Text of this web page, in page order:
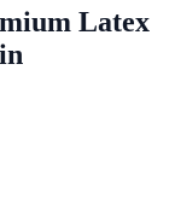
Latex